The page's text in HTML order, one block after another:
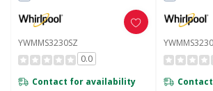
YWMMS3230SZ
0.0
Contact for availability